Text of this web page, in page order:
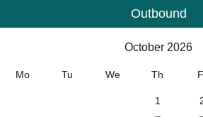
Outbound
October 2026
Mo Tu We Th
1
–